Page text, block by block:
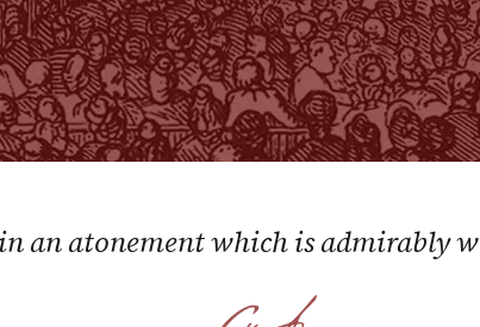
an atonement which is admirably